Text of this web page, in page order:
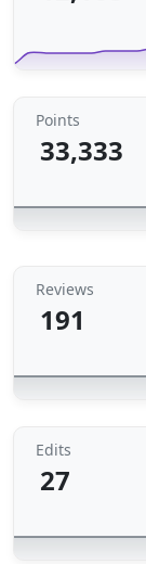
Points
33,333
Reviews
191
Edits
27